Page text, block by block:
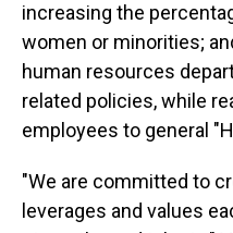
increasing the
women or minorities;
human resources
related policies, while
employees to general
"We are committed to
leverages and values